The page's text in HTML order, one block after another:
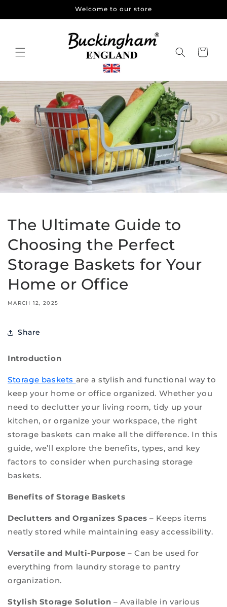
Welcome to our store
Cart
The Ultimate Guide to
Choosing the Perfect
Storage Baskets for Your
Home or Office
MARCH 12, 2025
Share
Introduction
Storage baskets are a stylish and functional way to
keep your home or office organized. Whether you
need to declutter your living room, tidy up your
kitchen, or organize your workspace, the right
storage baskets can make all the difference. In this
guide, we’ll explore the benefits, types, and key
factors to consider when purchasing storage
baskets.
Benefits of Storage Baskets
Declutters and Organizes Spaces – Keeps items
neatly stored while maintaining easy accessibility.
Versatile and Multi-Purpose – Can be used for
everything from laundry storage to pantry
organization.
Stylish Storage Solution – Available in various